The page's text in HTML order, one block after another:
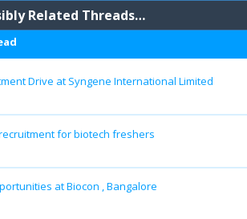
Related Threads…
Drive at Syngene International Limited
for biotech freshers
at Biocon , Bangalore